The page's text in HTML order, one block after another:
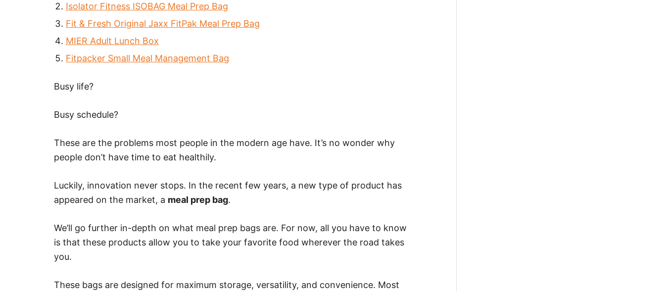
Isolator Fitness ISOBAG Meal Prep Bag
Fit & Fresh Original Jaxx FitPak Meal Prep Bag
MIER Adult Lunch Box
Fitpacker Small Meal Management Bag
Busy life?
Busy schedule?
These are the problems most people in the modern age have. It’s no wonder why
people don’t have time to eat healthily.
Luckily, innovation never stops. In the recent few years, a new type of product has
appeared on the market, a meal prep bag.
We’ll go further in-depth on what meal prep bags are. For now, all you have to know
is that these products allow you to take your favorite food wherever the road takes
you.
These bags are designed for maximum storage, versatility, and convenience. Most